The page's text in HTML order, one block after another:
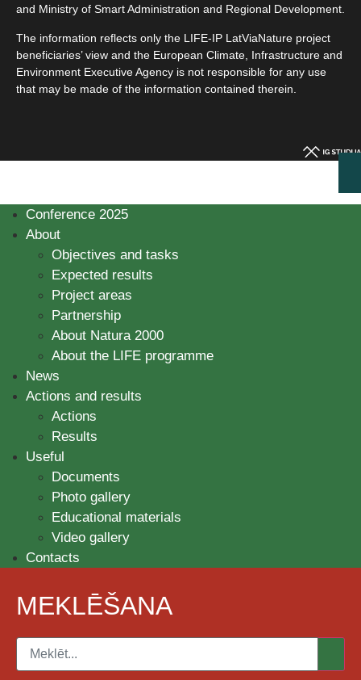
and Ministry of Smart Administration and Regional Development.
The information reflects only the LIFE-IP LatViaNature project
beneficiaries’ view and the European Climate, Infrastructure and
Environment Executive Agency is not responsible for any use
that may be made of the information contained therein.
Conference 2025
About
Objectives and tasks
Expected results
Project areas
Partnership
About Natura 2000
About the LIFE programme
News
Actions and results
Actions
Results
Useful
Documents
Photo gallery
Educational materials
Video gallery
Contacts
MEKLĒŠANA